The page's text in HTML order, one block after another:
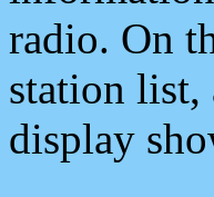
radio. On
station list,
display